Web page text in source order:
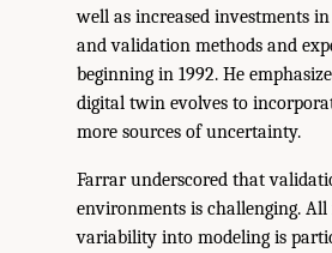
well as increased investments
and validation methods and
beginning in 1992. He
digital twin evolves to
more sources of uncertainty.
Farrar underscored that
environments is challenging.
variability into modeling is